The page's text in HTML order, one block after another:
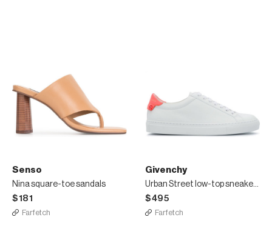
Senso
Nina square-toe sandals
$181
Farfetch
Givenchy
Urban Street low-top sneakers
$495
Farfetch